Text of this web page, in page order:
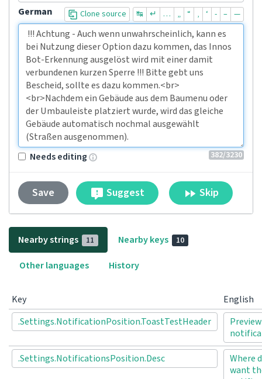
German
Clone source ↹ ↵ … „ “ ‚ ‘ - – —
382/3230
Needs editing
Save Suggest Skip
Nearby strings 11 Nearby keys 10
Other languages History
Key
English
.Settings.NotificationPosition.ToastTestHeader
Preview
.Settings.NotificationsPosition.Desc
Where
want